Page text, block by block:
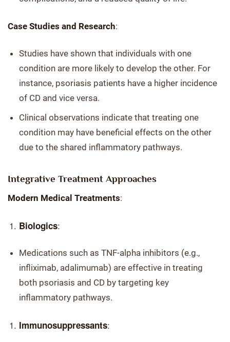
Case Studies and Research:
Studies have shown that individuals with one
condition are more likely to develop the other. For
instance, psoriasis patients have a higher incidence
of CD and vice versa.
Clinical observations indicate that treating one
condition may have beneficial effects on the other
due to the shared inflammatory pathways.
Integrative Treatment Approaches
Modern Medical Treatments:
Biologics:
Medications such as TNF-alpha inhibitors (e.g.,
infliximab, adalimumab) are effective in treating
both psoriasis and CD by targeting key
inflammatory pathways.
Immunosuppressants: